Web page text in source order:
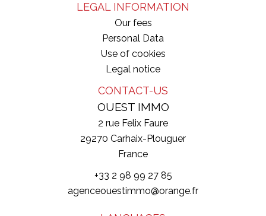
LEGAL INFORMATION
Our fees
Personal Data
Use of cookies
Legal notice
CONTACT-US
OUEST IMMO
2 rue Felix Faure
29270 Carhaix-Plouguer
France
+33 2 98 99 27 85
agenceouestimmo@orange.fr